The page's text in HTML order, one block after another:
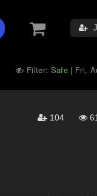
Filter: Safe | Fri,
104